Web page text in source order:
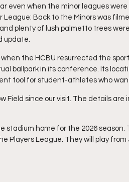
even when the minor leagues
Back to the Minors was
plenty of lush palmetto trees
update.
the HCBU resurrected the sport
ballpark in its conference. Its
tool for student-athletes who
Field since our visit. The details are
stadium home for the 2026
Players League. They will play